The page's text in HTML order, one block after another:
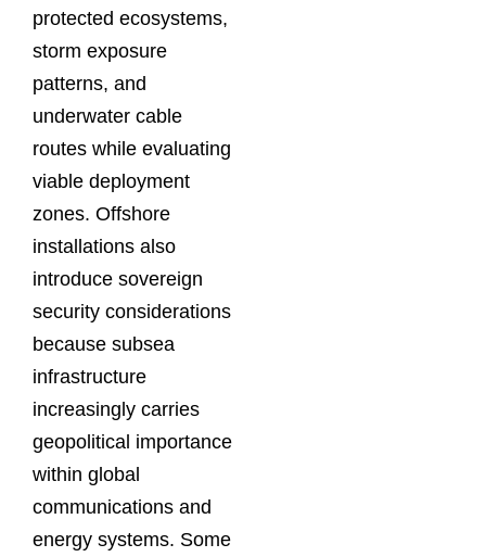
protected ecosystems,
storm exposure
patterns, and
underwater cable
routes while evaluating
viable deployment
zones. Offshore
installations also
introduce sovereign
security considerations
because subsea
infrastructure
increasingly carries
geopolitical importance
within global
communications and
energy systems. Some